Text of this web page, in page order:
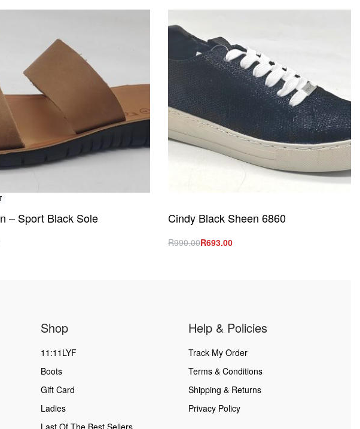
– Sport Black Sole Cindy Black Sheen 6860
R990.00R693.00
Shop
11:11LYF
Boots
Gift Card
Ladies
Help & Policies
Track My Order
Terms & Conditions
Shipping & Returns
Privacy Policy